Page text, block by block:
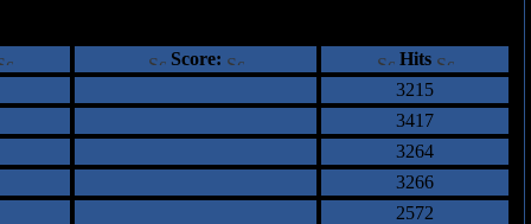
Score:
Hits
3215
3417
3264
3266
2572